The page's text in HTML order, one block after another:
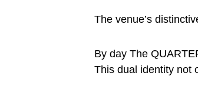
The venue’s
By day The
This dual identity not